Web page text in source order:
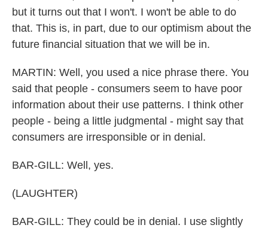
but it turns out that I won't. I won't be able to do
that. This is, in part, due to our optimism about the
future financial situation that we will be in.
MARTIN: Well, you used a nice phrase there. You
said that people - consumers seem to have poor
information about their use patterns. I think other
people - being a little judgmental - might say that
consumers are irresponsible or in denial.
BAR-GILL: Well, yes.
(LAUGHTER)
BAR-GILL: They could be in denial. I use slightly